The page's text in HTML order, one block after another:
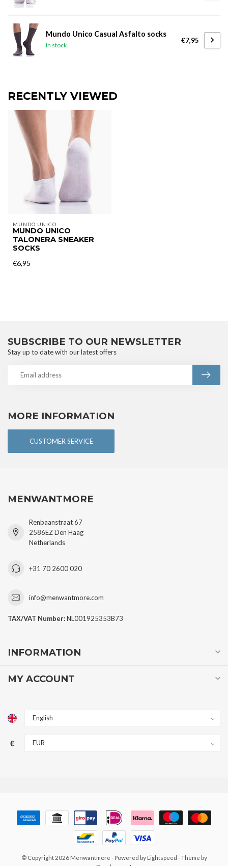
Mundo Unico Casual Asfalto socks
In stock
€7,95
RECENTLY VIEWED
MUNDO UNICO
MUNDO UNICO
TALONERA SNEAKER
SOCKS
€6,95
MORE INFORMATION
CUSTOMER SERVICE
SUBSCRIBE TO OUR NEWSLETTER
Stay up to date with our latest offers
MENWANTMORE
Renbaanstraat 67
2586EZ Den Haag
Netherlands
+31 70 2600 020
info@menwantmore.com
TAX/VAT Number:NL001925353B73
INFORMATION
MY ACCOUNT
€
© Copyright 2026 Menwantmore - Powered by Lightspeed - Theme by